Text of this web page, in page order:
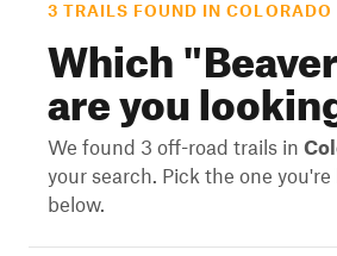
3 TRAILS FOUND IN COLORADO
Which "
are you
We found 3 off-road trails in
your search. Pick the one
below.